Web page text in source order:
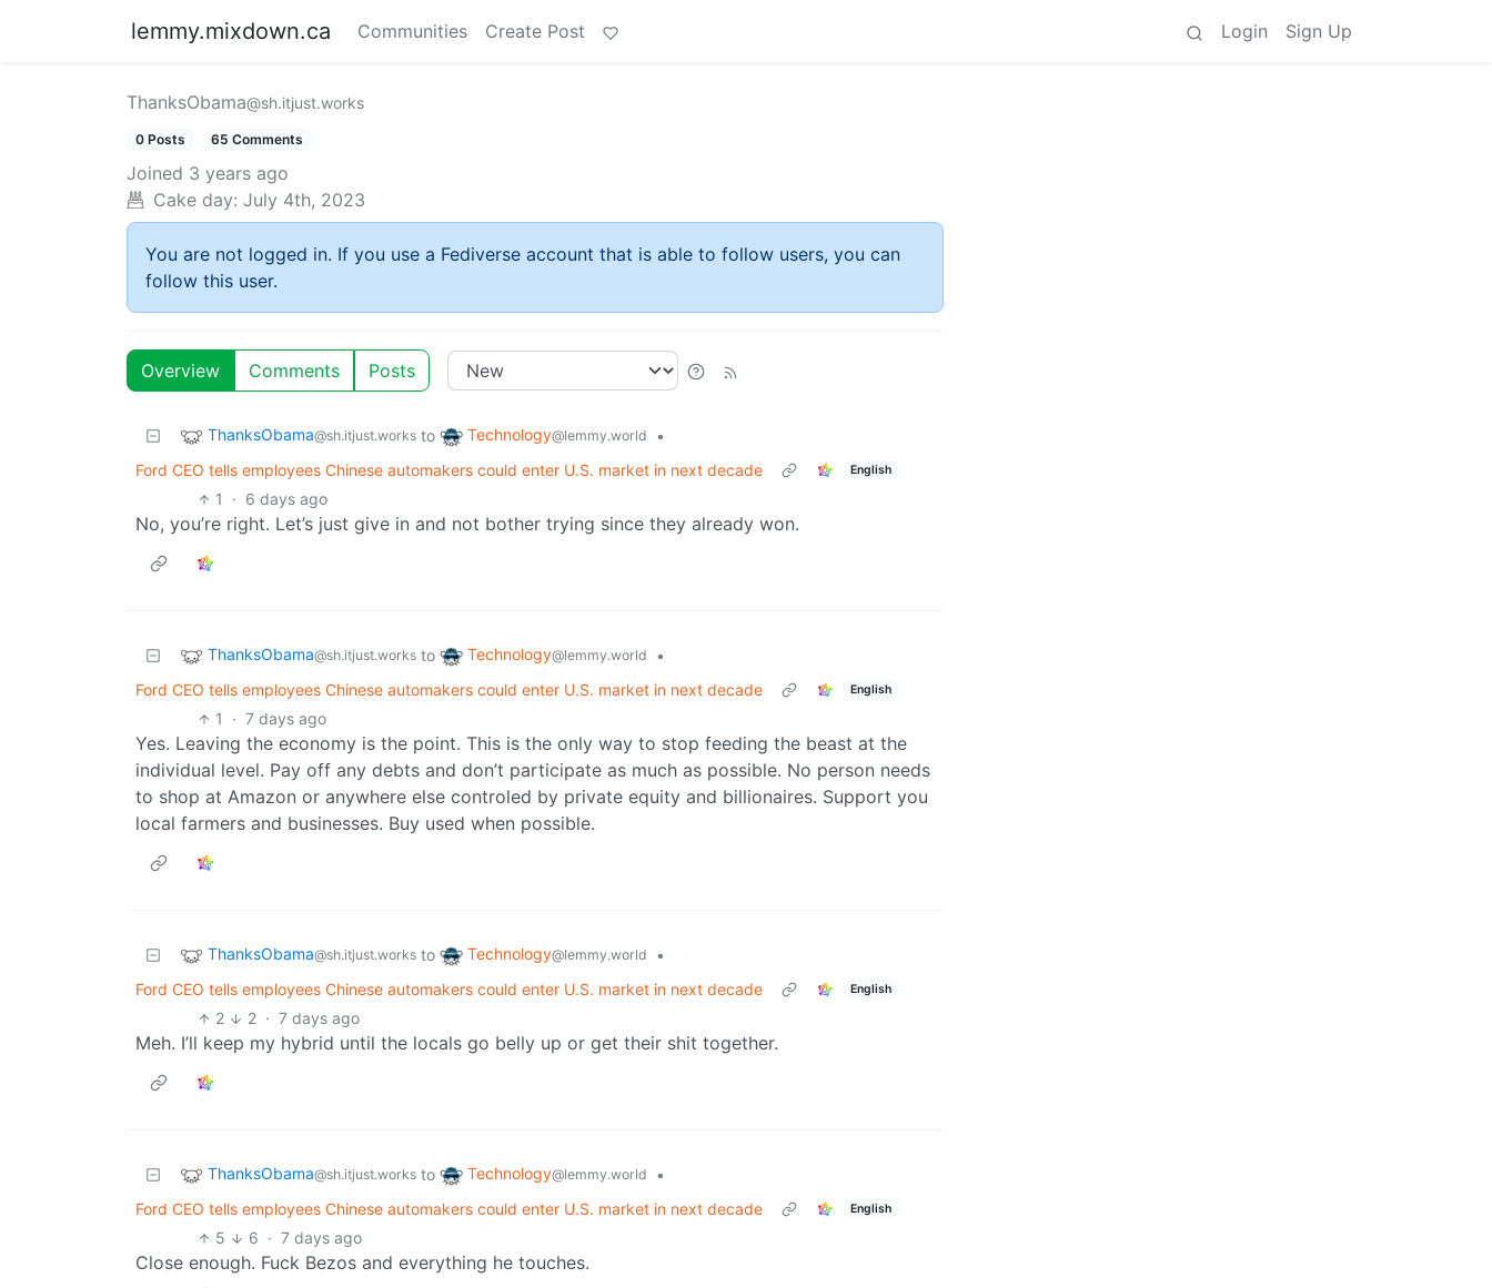
lemmy.mixdown.ca Communities Create Post Login Sign Up
ThanksObama@sh.itjust.works
0 Posts 65 Comments
Joined 3 years ago
Cake day: July 4th, 2023
You are not logged in. If you use a Fediverse account that is able to follow users, you can
follow this user.
Overview Comments Posts
ThanksObama@sh.itjust.works to Technology@lemmy.world
•
Ford CEO tells employees Chinese automakers could enter U.S. market in next decade
English
1 · 6 days ago
No, you’re right. Let’s just give in and not bother trying since they already won.
ThanksObama@sh.itjust.works to Technology@lemmy.world
•
Ford CEO tells employees Chinese automakers could enter U.S. market in next decade
English
1 · 7 days ago
Yes. Leaving the economy is the point. This is the only way to stop feeding the beast at the
individual level. Pay off any debts and don’t participate as much as possible. No person needs
to shop at Amazon or anywhere else controled by private equity and billionaires. Support you
local farmers and businesses. Buy used when possible.
ThanksObama@sh.itjust.works to Technology@lemmy.world
•
Ford CEO tells employees Chinese automakers could enter U.S. market in next decade
English
2 2 · 7 days ago
Meh. I’ll keep my hybrid until the locals go belly up or get their shit together.
ThanksObama@sh.itjust.works to Technology@lemmy.world
•
Ford CEO tells employees Chinese automakers could enter U.S. market in next decade
English
5 6 · 7 days ago
Close enough. Fuck Bezos and everything he touches.